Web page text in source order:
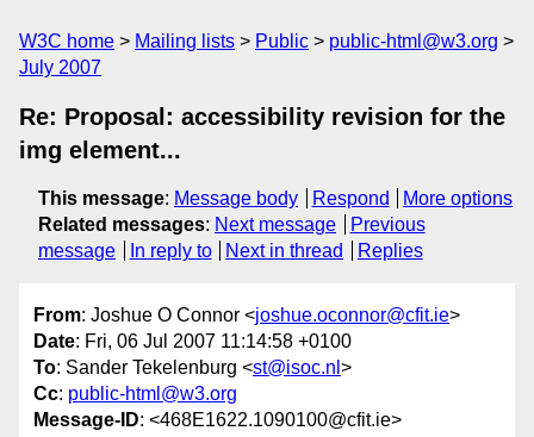
W3C home Mailing lists Public
public-html@w3.org
July 2007
Re: Proposal: accessibility revision for the
img element...
This message: Message body Respond
More options
Related messages: Next message
Previous
message
In reply to Next in thread Replies
From: Joshue O Connor <joshue.oconnor@cfit.ie>
Date: Fri, 06 Jul 2007 11:14:58 +0100
To: Sander Tekelenburg <st@isoc.nl >
Cc: public-html@w3.org
Message-ID: <468E1622.1090100@cfit.ie>